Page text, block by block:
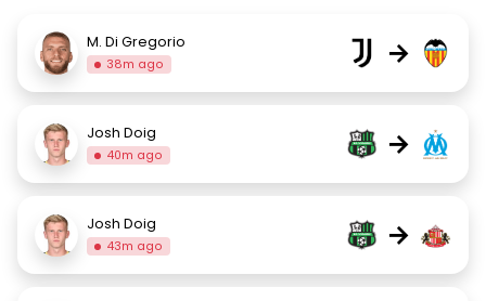
M. Di Gregorio
38m ago →
Josh Doig
40m ago →
Josh Doig
43m ago →